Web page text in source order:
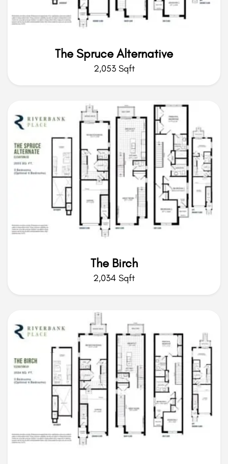
The Spruce Alternative
2,053 Sqft
The Birch
2,034 Sqft